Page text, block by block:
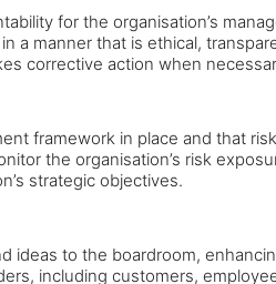
for the organisation’s
a manner that is ethical,
corrective action when
framework in place and that
the organisation’s risk
strategic objectives.
to the boardroom,
including customers,